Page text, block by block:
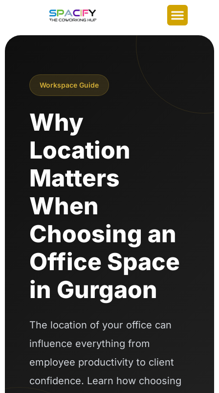
Workspace Guide
Why
Location
Matters
When
Choosing an
Office Space
in Gurgaon
The location of your office can
influence everything from
employee productivity to client
confidence. Learn how choosing